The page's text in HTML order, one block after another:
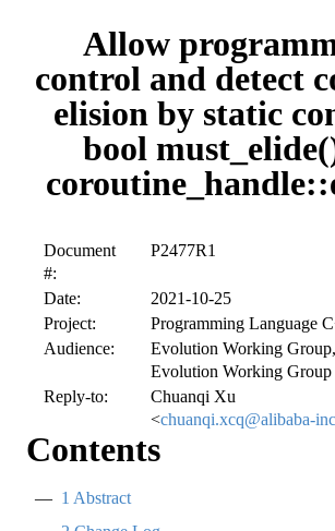
Allow
control and detect
elision by static
bool
Document
#:
P2477R1
Date:
2021-10-25
Project:
Programming Language
Audience:
Evolution Working
Evolution Working Group
Reply-to:
Chuanqi Xu
<chuanqi.xcq@alibaba-
Contents
1 Abstract